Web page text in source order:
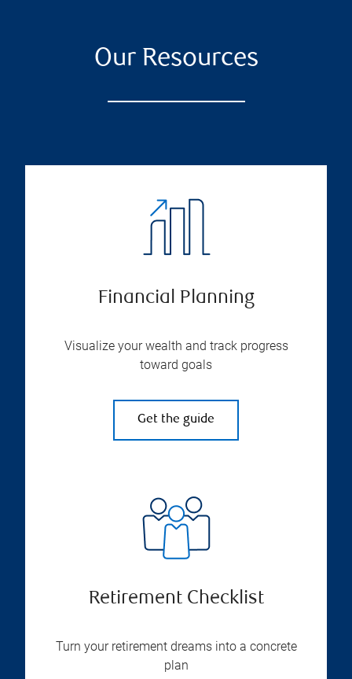
Our Resources
Financial Planning
Visualize your wealth and track progress
toward goals
Get the guide
Retirement Checklist
Turn your retirement dreams into a concrete
plan